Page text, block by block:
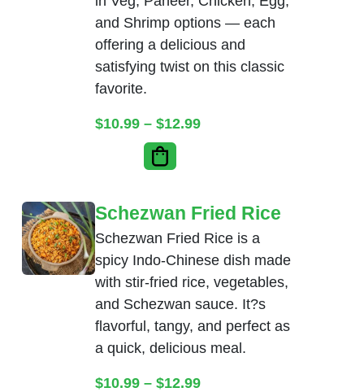
and Shrimp options — each
offering a delicious and
satisfying twist on this classic
favorite.
$10.99 – $12.99Price range: $10.99
Schezwan Fried Rice
Schezwan Fried Rice is a
spicy Indo-Chinese dish made
with stir-fried rice, vegetables,
and Schezwan sauce. It?s
flavorful, tangy, and perfect as
a quick, delicious meal.
$10.99 – $12.99Price range: $10.99